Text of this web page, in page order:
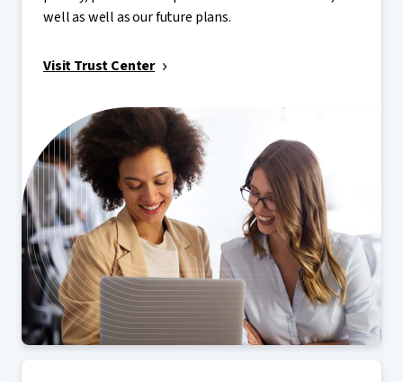
well as well as our future plans.
Visit Trust Center